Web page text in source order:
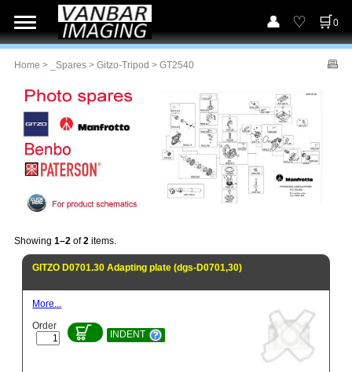
0
Home > _Spares > Gitzo-Tripod > GT2540
Showing 1–2 of2 items.
GITZO D0701.30 Adapting plate (dgs-D0701,30)
More...
Order
INDENT